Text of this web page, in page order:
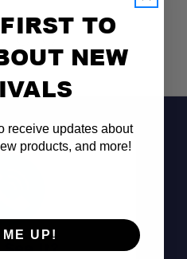
It?
TO
NEW
receive updates about
products, and more!
UP!